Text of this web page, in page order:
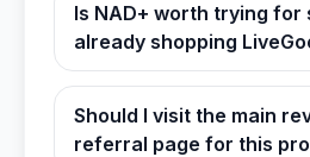
Is NAD+ worth trying for
already shopping
Should I visit the main
referral page for this